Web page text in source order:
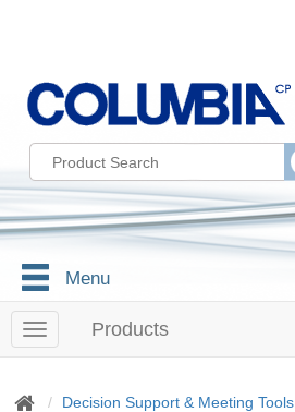
Menu
T
o
g
Products
Decision Support & Meeting Tools